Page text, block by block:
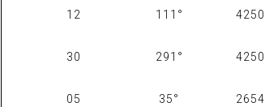
12 111° 4250
30 291° 4250
05 35° 2654